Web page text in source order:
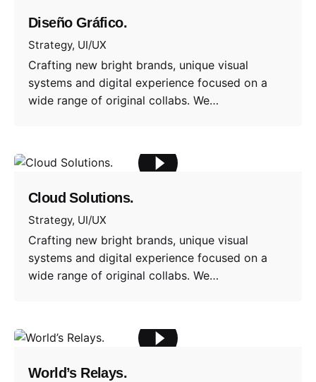
Diseño Gráfico.
Strategy UI/UX
Crafting new bright brands, unique visual
systems and digital experience focused on a
wide range of original collabs. We…
Cloud Solutions.
Strategy UI/UX
Crafting new bright brands, unique visual
systems and digital experience focused on a
wide range of original collabs. We…
World’s Relays.